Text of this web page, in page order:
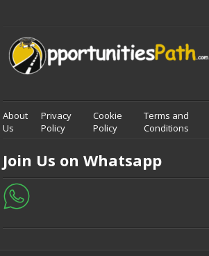
About
Us
Privacy
Policy
Cookie
Policy
Terms and
Conditions
Join Us on Whatsapp